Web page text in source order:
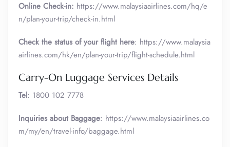
Online Check-in: https://www.malaysiaairlines.com/hq/e
n/plan-your-trip/check-in.html
Check the status of your flight here: https://www.malaysia
airlines.com/hk/en/plan-your-trip/flight-schedule.html
Carry-On Luggage Services Details
Tel: 1800 102 7778
Inquiries about Baggage: https://www.malaysiaairlines.co
m/my/en/travel-info/baggage.html